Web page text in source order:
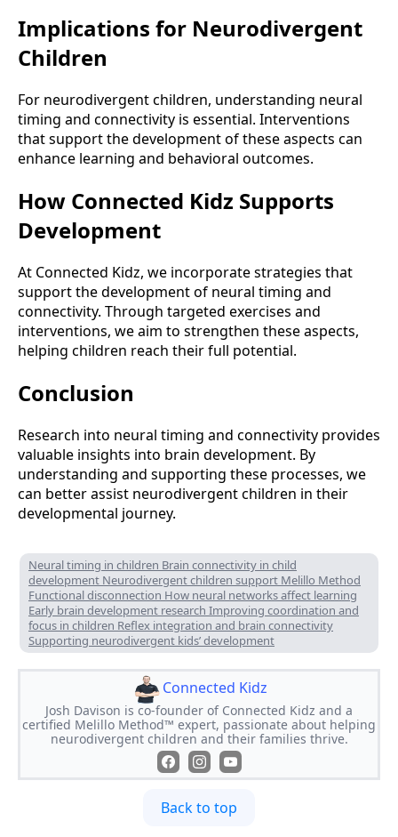
Implications for Neurodivergent
Children
For neurodivergent children, understanding neural
timing and connectivity is essential. Interventions
that support the development of these aspects can
enhance learning and behavioral outcomes.
How Connected Kidz Supports
Development
At Connected Kidz, we incorporate strategies that
support the development of neural timing and
connectivity. Through targeted exercises and
interventions, we aim to strengthen these aspects,
helping children reach their full potential.
Conclusion
Research into neural timing and connectivity provides
valuable insights into brain development. By
understanding and supporting these processes, we
can better assist neurodivergent children in their
developmental journey.
Neural timing in children Brain connectivity in child
development Neurodivergent children support Melillo Method
Functional disconnection How neural networks affect learning
Early brain development research Improving coordination and
focus in children Reflex integration and brain connectivity
Supporting neurodivergent kids’ development
Connected Kidz
Josh Davison is co-founder of Connected Kidz and a
certified Melillo Method™ expert, passionate about helping
neurodivergent children and their families thrive.
Back to top